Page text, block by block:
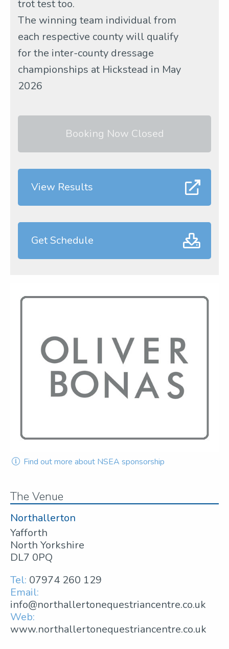
trot test too.
The winning team individual from
each respective county will qualify
for the inter-county dressage
championships at Hickstead in May
2026
Booking Now Closed
View Results
Get Schedule
Find out more about NSEA sponsorship
The Venue
Northallerton
Yafforth
North Yorkshire
DL7 0PQ
Tel: 07974 260 129
Email:
info@northallertonequestriancentre.co.uk
Web:
www.northallertonequestriancentre.co.uk